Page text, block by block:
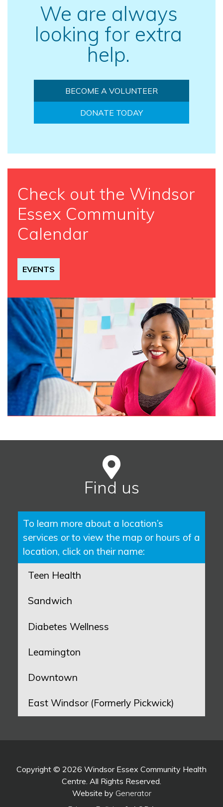
We are always
looking for extra
help.
BECOME A VOLUNTEER
DONATE TODAY
Check out the Windsor
Essex Community
Calendar
EVENTS
Find us
To learn more about a location’s
services or to view the map or hours of a
location, click on their name:
Teen Health
Sandwich
Diabetes Wellness
Leamington
Downtown
East Windsor (Formerly Pickwick)
Copyright © 2026 Windsor Essex Community Health
Centre. All Rights Reserved.
Website by Generator